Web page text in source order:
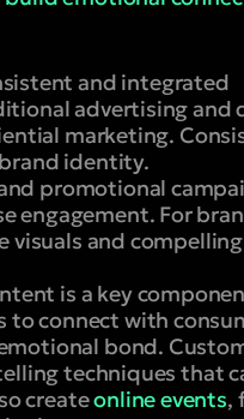
and integrated
advertising and
marketing.
identity.
promotional
engagement. For
visuals and compelling
is a key
connect with
bond.
techniques that
createonline events,